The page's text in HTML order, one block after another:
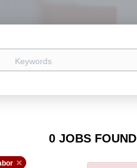
0 JOBS FOUND